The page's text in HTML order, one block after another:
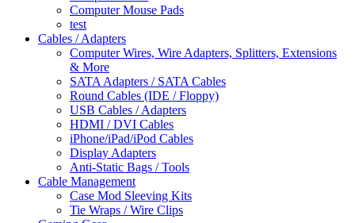
Computer Mouse Pads
test
Cables / Adapters
Computer Wires, Wire Adapters, Splitters, Extensions
& More
SATA Adapters / SATA Cables
Round Cables (IDE / Floppy)
USB Cables / Adapters
HDMI / DVI Cables
iPhone/iPad/iPod Cables
Display Adapters
Anti-Static Bags / Tools
Cable Management
Case Mod Sleeving Kits
Tie Wraps / Wire Clips